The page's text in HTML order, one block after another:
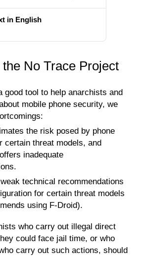
in English
No Trace Project
good tool to help anarchists and
mobile phone security, we
the risk posed by phone
certain threat models, and
inadequate
technical recommendations
for certain threat models
using F-Droid).
who carry out illegal direct
could face jail time, or who
carry out such actions, should